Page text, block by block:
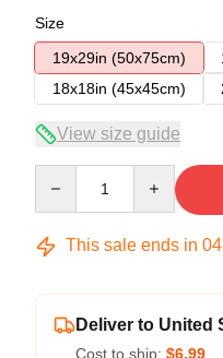
Size
19x29in (50x75cm)
18x18in (45x45cm)
View size guide
This sale ends in 04
Deliver to United
Cost to ship: $6.99